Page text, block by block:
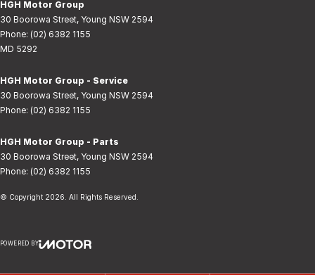
HGH Motor Group
30 Boorowa Street, Young NSW 2594
Phone: (02) 6382 1155
MD 5292
HGH Motor Group - Service
30 Boorowa Street, Young NSW 2594
Phone: (02) 6382 1155
HGH Motor Group - Parts
30 Boorowa Street, Young NSW 2594
Phone: (02) 6382 1155
© Copyright 2026 . All Rights Reserved.
POWERED BY